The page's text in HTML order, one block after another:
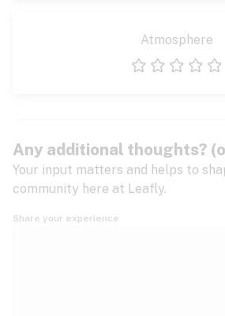
Atmosphere
Any additional thoughts?
Your input matters and helps to
community here at Leafly.
Share your experience